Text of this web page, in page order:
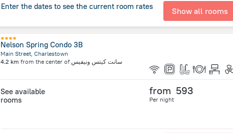
Enter the dates to see the current room rates Show all rooms
Nelson Spring Condo 3B
Main Street, Charlestown
4.2 km from the center of سانت كيتس ونيفيس
See available
rooms
from 593
Per night